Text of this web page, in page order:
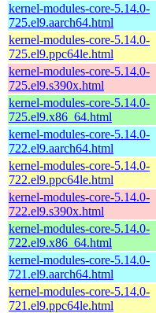
kernel-modules-core-5.14.0-
725.el9.aarch64.html
kernel-modules-core-5.14.0-
725.el9.ppc64le.html
kernel-modules-core-5.14.0-
725.el9.s390x.html
kernel-modules-core-5.14.0-
725.el9.x86_64.html
kernel-modules-core-5.14.0-
722.el9.aarch64.html
kernel-modules-core-5.14.0-
722.el9.ppc64le.html
kernel-modules-core-5.14.0-
722.el9.s390x.html
kernel-modules-core-5.14.0-
722.el9.x86_64.html
kernel-modules-core-5.14.0-
721.el9.aarch64.html
kernel-modules-core-5.14.0-
721.el9.ppc64le.html